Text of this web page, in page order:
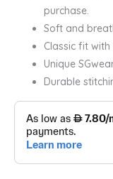
purchase.
Soft and
Classic fit
Unique
Durable